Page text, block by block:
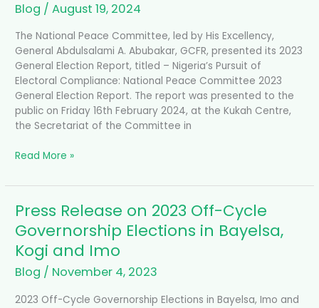
Blog /August 19, 2024
The National Peace Committee, led by His Excellency,
General Abdulsalami A. Abubakar, GCFR, presented its 2023
General Election Report, titled – Nigeria’s Pursuit of
Electoral Compliance: National Peace Committee 2023
General Election Report. The report was presented to the
public on Friday 16th February 2024, at the Kukah Centre,
the Secretariat of the Committee in
Read More »
Press Release on 2023 Off-Cycle
Governorship Elections in Bayelsa,
Kogi and Imo
Blog / November 4, 2023
2023 Off-Cycle Governorship Elections in Bayelsa, Imo and
Press
Release
on
2023
Off-
Cycle
Governorship